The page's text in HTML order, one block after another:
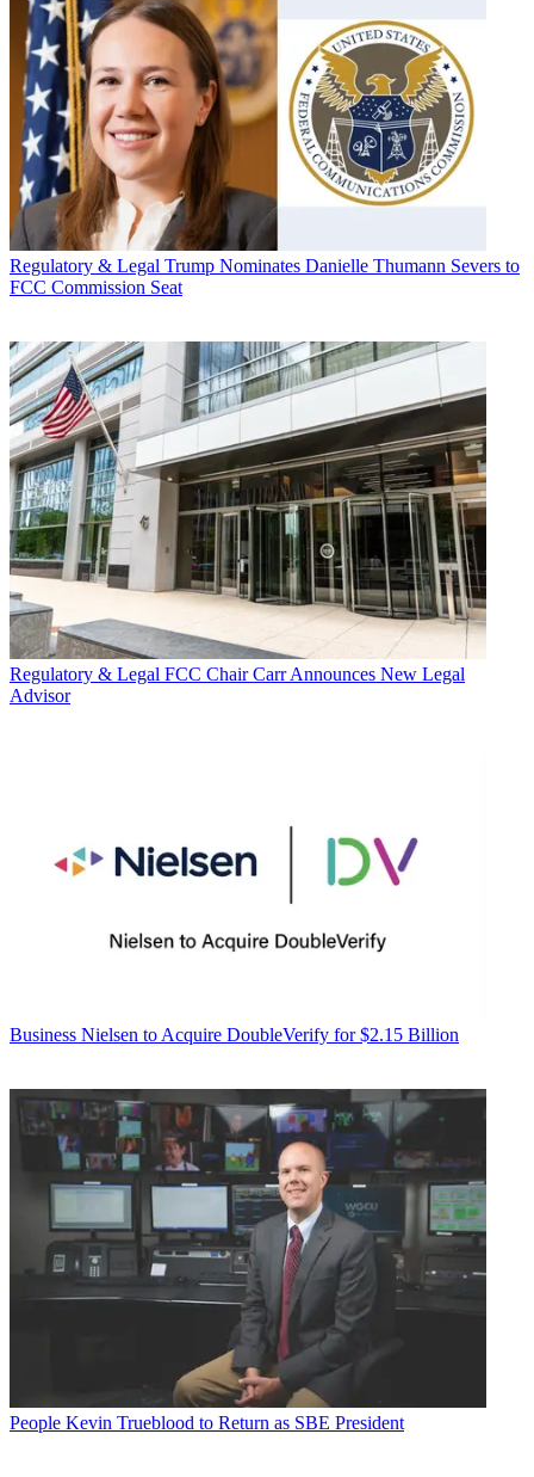
Regulatory & Legal Trump Nominates Danielle Thumann Severs to
FCC Commission Seat
Regulatory & Legal FCC Chair Carr Announces New Legal
Advisor
Business Nielsen to Acquire DoubleVerify for $2.15 Billion
People Kevin Trueblood to Return as SBE President